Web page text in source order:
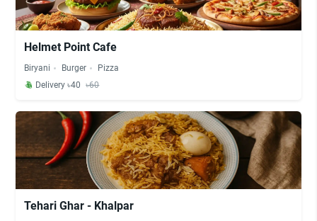
Helmet Point Cafe
Biryani Burger
Pizza
Delivery ৳40
৳60
Tehari Ghar - Khalpar